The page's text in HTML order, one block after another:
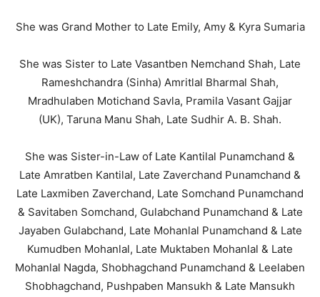
She was Grand Mother to Late Emily, Amy & Kyra Sumaria
She was Sister to Late Vasantben Nemchand Shah, Late
Rameshchandra (Sinha) Amritlal Bharmal Shah,
Mradhulaben Motichand Savla, Pramila Vasant Gajjar
(UK), Taruna Manu Shah, Late Sudhir A. B. Shah.
She was Sister-in-Law of Late Kantilal Punamchand &
Late Amratben Kantilal, Late Zaverchand Punamchand &
Late Laxmiben Zaverchand, Late Somchand Punamchand
& Savitaben Somchand, Gulabchand Punamchand & Late
Jayaben Gulabchand, Late Mohanlal Punamchand & Late
Kumudben Mohanlal, Late Muktaben Mohanlal & Late
Mohanlal Nagda, Shobhagchand Punamchand & Leelaben
Shobhagchand, Pushpaben Mansukh & Late Mansukh